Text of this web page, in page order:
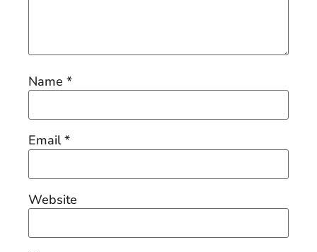
Name *
Email*
Website